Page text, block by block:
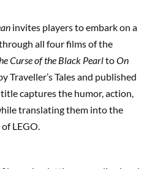
invites players to embark on a
all four films of the
Curse of the Black PearltoOn
Traveller’s Tales and published
captures the humor, action,
translating them into the
LEGO.